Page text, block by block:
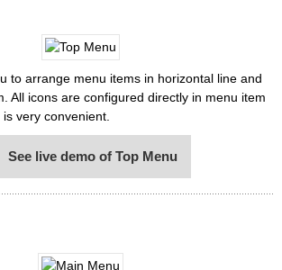
to arrange menu items in horizontal line and
All icons are configured directly in menu item
very convenient.
See live demo of Top Menu